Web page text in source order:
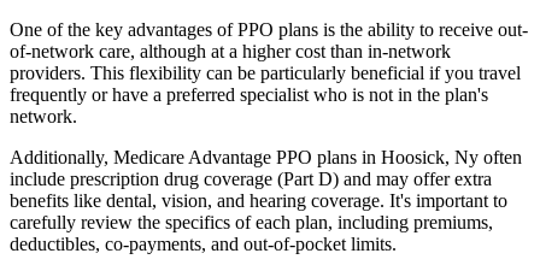
One of the key advantages of PPO plans is the ability to receive out-
of-network care, although at a higher cost than in-network
providers. This flexibility can be particularly beneficial if you travel
frequently or have a preferred specialist who is not in the plan's
network.
Additionally, Medicare Advantage PPO plans in Hoosick, Ny often
include prescription drug coverage (Part D) and may offer extra
benefits like dental, vision, and hearing coverage. It's important to
carefully review the specifics of each plan, including premiums,
deductibles, co-payments, and out-of-pocket limits.